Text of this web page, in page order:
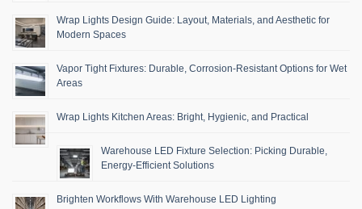
Wrap Lights Design Guide: Layout, Materials, and Aesthetic for
Modern Spaces
Vapor Tight Fixtures: Durable, Corrosion-Resistant Options for Wet
Areas
Wrap Lights Kitchen Areas: Bright, Hygienic, and Practical
Warehouse LED Fixture Selection: Picking Durable,
Energy-Efficient Solutions
Brighten Workflows With Warehouse LED Lighting